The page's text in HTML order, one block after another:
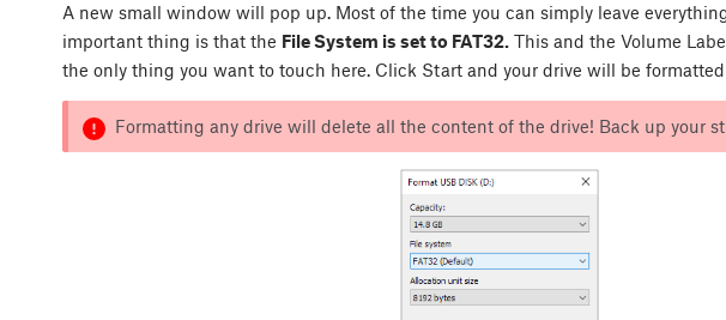
A new small window will pop up. Most of the time you can simply leave
important thing is that the File System is set to FAT32. This and the Volume
the only thing you want to touch here. Click Start and your drive will be
Formatting any drive will delete all the content of the drive! Back up your